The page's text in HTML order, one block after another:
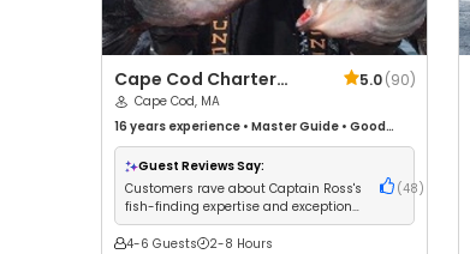
Cape Cod Charter
Guys
5.0(90)
Cape Cod, MA
16 years experience • Master Guide • Good
with kids•Technical Fishing•Live Bait•Good
with New Anglers• Good with Large Groups
Good with Families •Saltwater Fishing
Deep
Sea Fishing • Drift Fishing
Guest Reviews Say:
Customers rave about Captain Ross's
fish-finding expertise and exceptional
teaching skills
(48 )
4-6 Guests
2-8 Hours